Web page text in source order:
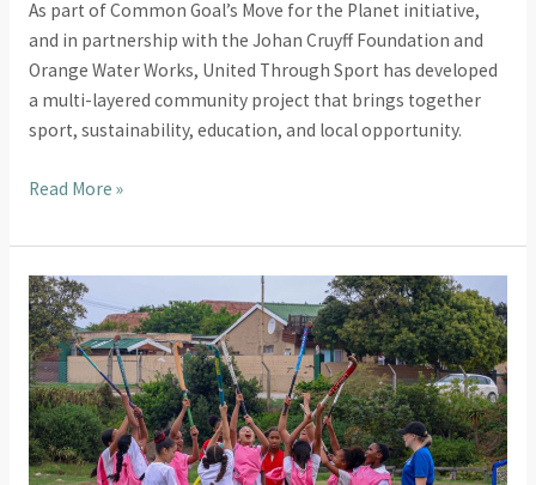
As part of Common Goal’s Move for the Planet initiative,
and in partnership with the Johan Cruyff Foundation and
Orange Water Works, United Through Sport has developed
a multi-layered community project that brings together
sport, sustainability, education, and local opportunity.
Read More »
Bridgwater
College
Students
Empower
Young
Learners
Through